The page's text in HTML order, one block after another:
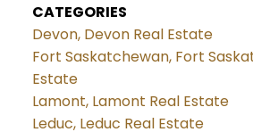
CATEGORIES
Devon, Devon Real Estate
Fort Saskatchewan, Fort
Estate
Lamont, Lamont Real Estate
Leduc, Leduc Real Estate